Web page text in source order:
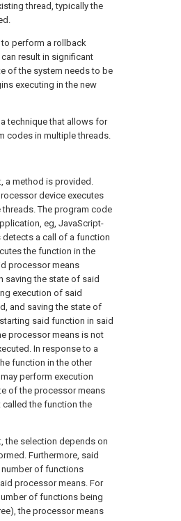
thread, typically the
to perform a rollback
result in significant
of the system needs to be
executing in the new
technique that allows for
codes in multiple threads.
a method is provided.
device executes
The program code
eg, JavaScript-
detects a call of a function
the function in the
processor means
saving the state of said
execution of said
and saving the state of
said function in said
processor means is not
In response to a
function in the other
perform execution
of the processor means
called the function the
the selection depends on
Furthermore, said
of functions
processor means. For
of functions being
the processor means